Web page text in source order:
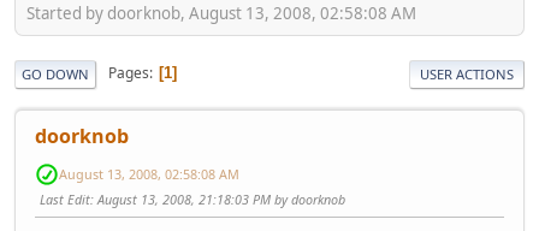
Started by doorknob, August 13, 2008, 02:58:08 AM
GO DOWN Pages 1 USER ACTIONS
doorknob
August 13, 2008, 02:58:08 AM
Last Edit: August 13, 2008, 21:18:03 PM by doorknob